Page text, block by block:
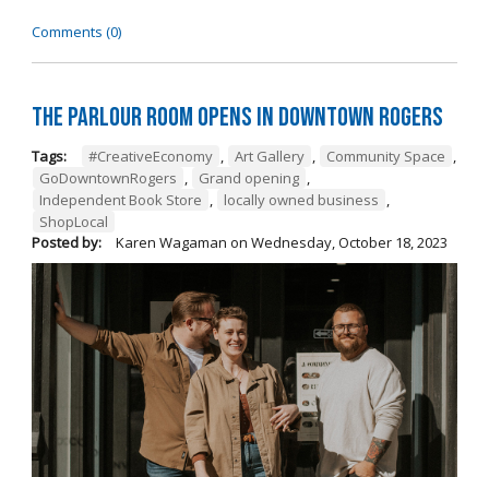
Comments (0)
The Parlour Room Opens in Downtown Rogers
Tags: #CreativeEconomy , Art Gallery , Community Space ,
GoDowntownRogers , Grand opening ,
Independent Book Store , locally owned business ,
ShopLocal
Posted by:
Karen Wagaman on Wednesday, October 18, 2023